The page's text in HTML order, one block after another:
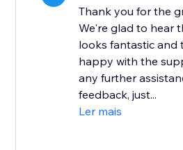
Thank you for the
We're glad to hear
looks fantastic and
happy with the
any further
feedback, just...
Ler mais